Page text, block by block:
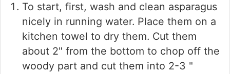
To start, first, wash and clean asparagus
nicely in running water. Place them on a
kitchen towel to dry them. Cut them
about 2" from the bottom to chop off the
woody part and cut them into 2-3 "